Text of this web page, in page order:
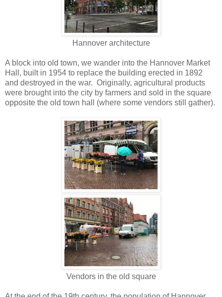
Hannover architecture
A block into old town, we wander into the Hannover Market
Hall, built in 1954 to replace the building erected in 1892
and destroyed in the war. Originally, agricultural products
were brought into the city by farmers and sold in the square
opposite the old town hall (where some vendors still gather).
Vendors in the old square